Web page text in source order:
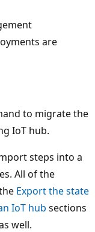
are
to migrate the
IoT hub.
steps into a
All of the
Export the state
IoT hub sections
well.